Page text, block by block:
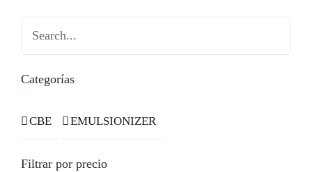
Search
Categorías
CBE EMULSIONIZER
Filtrar por precio